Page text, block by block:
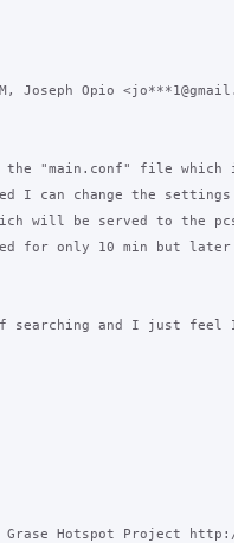
Joseph Opio
the "main.conf" file which
I can change the settings
will be served to the pcs
for only 10 min but later it
searching and I just feel I
Hotspot Project http://